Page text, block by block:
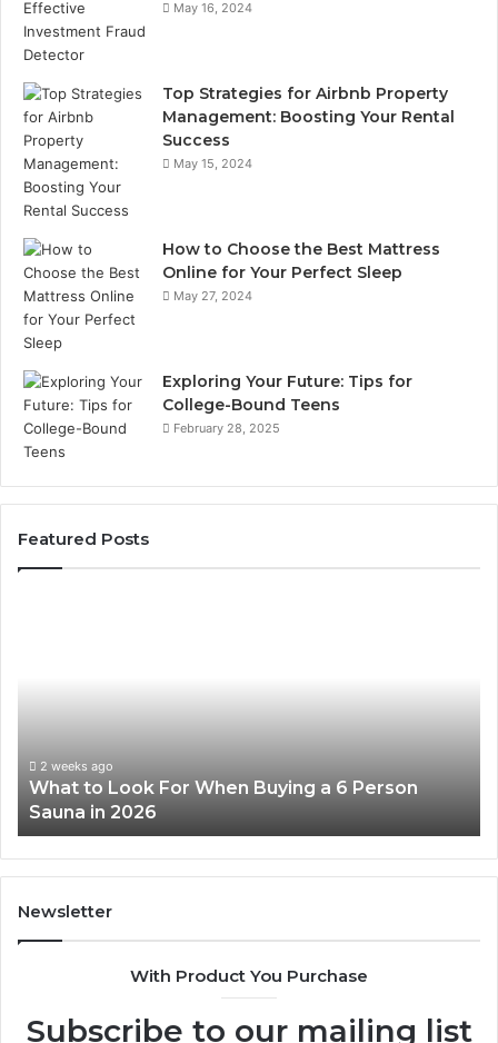
May 16, 2024
Top Strategies for Airbnb Property
Management: Boosting Your Rental
Success
May 15, 2024
How to Choose the Best Mattress
Online for Your Perfect Sleep
May 27, 2024
Exploring Your Future: Tips for
College-Bound Teens
February 28, 2025
Featured Posts
Person
Sauna
in
2026
2 weeks ago
What to Look For When Buying a 6 Person
Sauna in 2026
Newsletter
With Product You Purchase
Subscribe to our mailing list